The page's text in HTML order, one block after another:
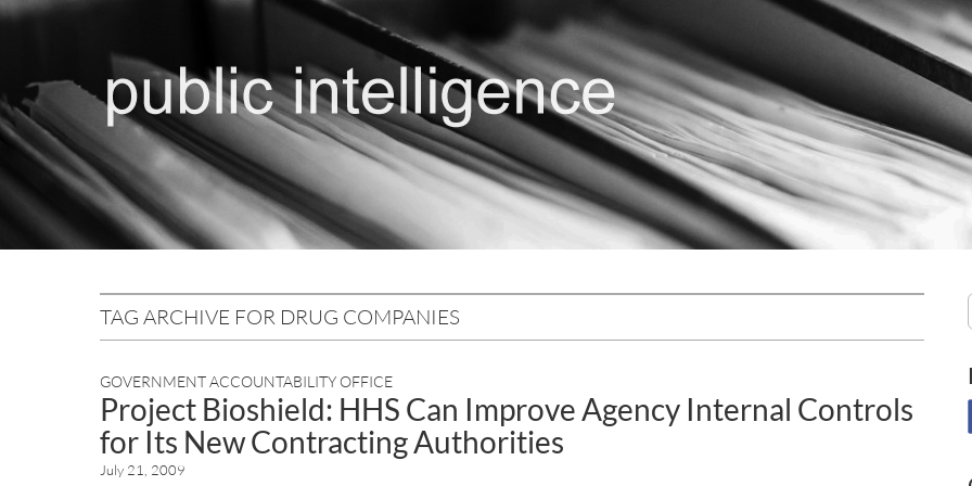
TAG ARCHIVE FOR DRUG COMPANIES
GOVERNMENT ACCOUNTABILITY OFFICE
Project Bioshield: HHS Can Improve Agency Internal Controls
for Its New Contracting Authorities
July 21, 2009